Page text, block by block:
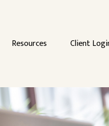
Resources Client